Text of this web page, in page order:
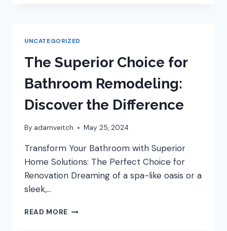
CARPENTRY
JOINERY
UNCATEGORIZED
The Superior Choice for
Bathroom Remodeling:
Discover the Difference
By adamveitch May 25, 2024
Transform Your Bathroom with Superior
Home Solutions: The Perfect Choice for
Renovation Dreaming of a spa-like oasis or a
sleek,…
READ MORE THE